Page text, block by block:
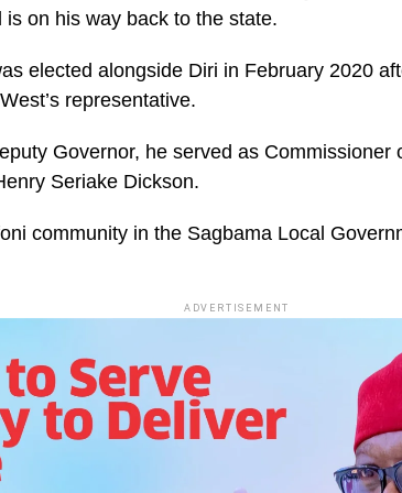
on his way back to the state.
elected alongside Diri in February 2020
representative.
Governor, he served as Commissioner
Seriake Dickson.
community in the Sagbama Local
ADVERTISEMENT